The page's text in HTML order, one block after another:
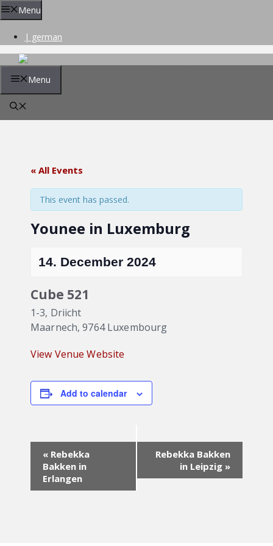
Skip
to
Menu
| german
Menu
« All Events
This event has passed.
Younee in Luxemburg
14. December 2024
Cube 521
1-3, Driicht
Maarnech, 9764 Luxembourg
View Venue Website
Add to calendar
Event
Navigation
« Rebekka
Bakken in
Erlangen
Rebekka Bakken
in Leipzig »